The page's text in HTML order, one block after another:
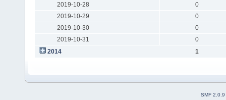
2019-10-28
0
2019-10-29
0
2019-10-30
0
2019-10-31
0
2014
1
SMF 2.0.9